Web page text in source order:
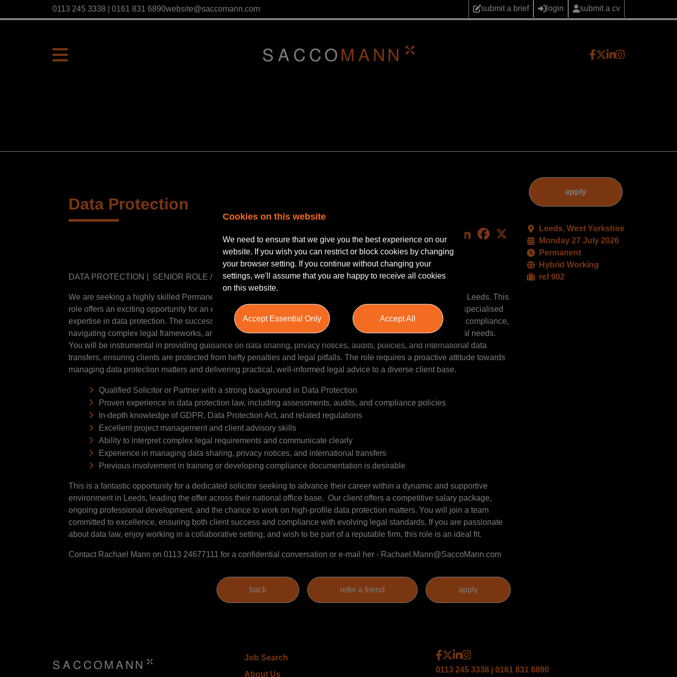
0113 245 3338 | 0161 831 6890website@saccomann.com submit a brief login submit a cv
Data Protection
LinkedInFacebook
DATA PROTECTION | SENIOR ROLE / PARTNER | LEEDS
We are seeking a highly skilled Permanent Senior Data Protection Solicitor or Partner to join our client's team in Leeds. This
role offers an exciting opportunity for an experienced solicitor with a strong background in Commercial law and specialised
expertise in data protection. The successful candidate will be responsible for advising clients on data protection compliance,
navigating complex legal frameworks, and implementing risk-based solutions tailored to individual organisational needs.
You will be instrumental in providing guidance on data sharing, privacy notices, audits, policies, and international data
transfers, ensuring clients are protected from hefty penalties and legal pitfalls. The role requires a proactive attitude towards
managing data protection matters and delivering practical, well-informed legal advice to a diverse client base.
Qualified Solicitor or Partner with a strong background in Data Protection
Proven experience in data protection law, including assessments, audits, and compliance policies
In-depth knowledge of GDPR, Data Protection Act, and related regulations
Excellent project management and client advisory skills
Ability to interpret complex legal requirements and communicate clearly
Experience in managing data sharing, privacy notices, and international transfers
Previous involvement in training or developing compliance documentation is desirable
This is a fantastic opportunity for a dedicated solicitor seeking to advance their career within a dynamic and supportive
environment in Leeds, leading the offer across their national office base. Our client offers a competitive salary package,
ongoing professional development, and the chance to work on high-profile data protection matters. You will join a team
committed to excellence, ensuring both client success and compliance with evolving legal standards. If you are passionate
about data law, enjoy working in a collaborative setting, and wish to be part of a reputable firm, this role is an ideal fit.
Contact Rachael Mann on 0113 24677111 for a confidential conversation or e-mail her - Rachael.Mann@SaccoMann.com
apply
Leeds, West Yorkshire
Monday 27 July 2026
Permanent
Hybrid Working
ref 902
Job Search
About Us
0113 245 3338 | 0161 831 6890
Cookies on this website
We need to ensure that we give you the best experience on our
website. If you wish you can restrict or block cookies by changing
your browser setting. If you continue without changing your
settings, we'll assume that you are happy to receive all cookies
on this website.
Accept Essential Only Accept All